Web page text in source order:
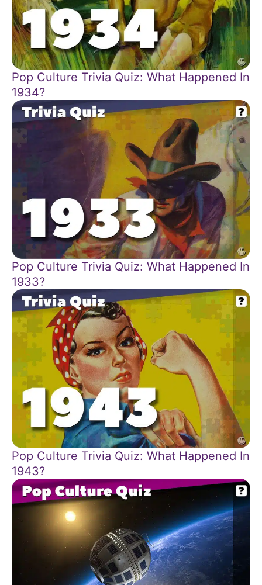
Pop Culture Trivia Quiz: What Happened In
1934?
Pop Culture Trivia Quiz: What Happened In
1933?
Pop Culture Trivia Quiz: What Happened In
1943?